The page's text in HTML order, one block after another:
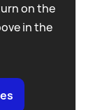
on the
in the